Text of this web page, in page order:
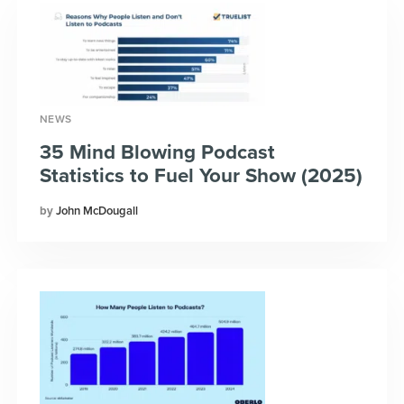
NEWS
John McDougall
35 Mind Blowing Podcast
Statistics to Fuel Your Show (2025)